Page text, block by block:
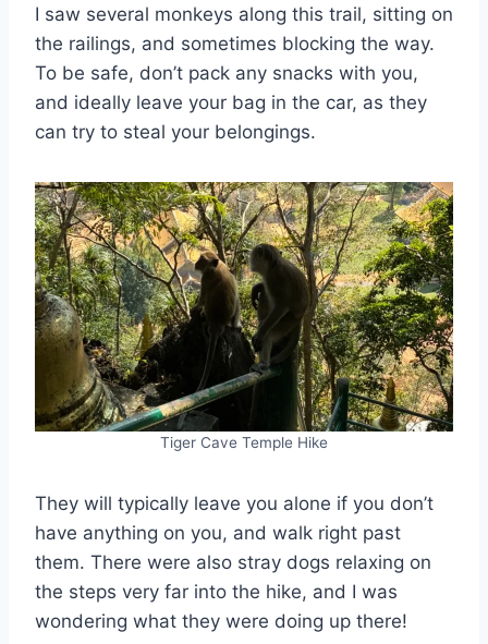
I saw several monkeys along this trail, sitting on
the railings, and sometimes blocking the way.
To be safe, don’t pack any snacks with you,
and ideally leave your bag in the car, as they
can try to steal your belongings.
Tiger Cave Temple Hike
They will typically leave you alone if you don’t
have anything on you, and walk right past
them. There were also stray dogs relaxing on
the steps very far into the hike, and I was
wondering what they were doing up there!